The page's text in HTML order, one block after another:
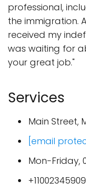
professional,
the immigration.
received my
was waiting for
your great job."
Services
Main Street,
[email
Mon-Friday,
+11002345909